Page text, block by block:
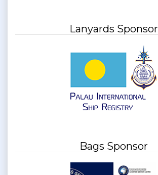
Lanyards Sponsor
Bags Sponsor